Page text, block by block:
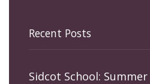
Recent Posts
Sidcot School: